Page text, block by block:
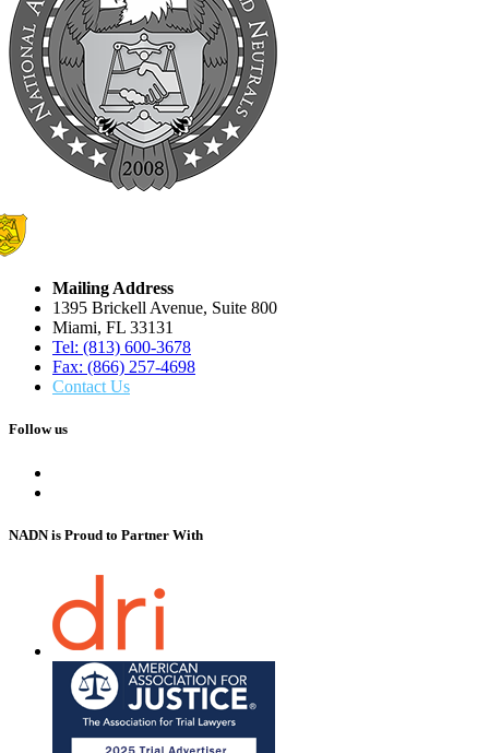
Mailing Address
1395 Brickell Avenue, Suite 800
Miami, FL 33131
Tel: (813) 600-3678
Fax: (866) 257-4698
Contact Us
Follow us
NADN is Proud to Partner With